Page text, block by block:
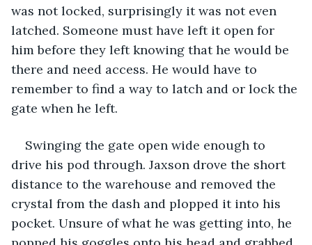
was not locked, surprisingly it was not even
latched. Someone must have left it open for
him before they left knowing that he would be
there and need access. He would have to
remember to find a way to latch and or lock the
gate when he left.
Swinging the gate open wide enough to
drive his pod through. Jaxson drove the short
distance to the warehouse and removed the
crystal from the dash and plopped it into his
pocket. Unsure of what he was getting into, he